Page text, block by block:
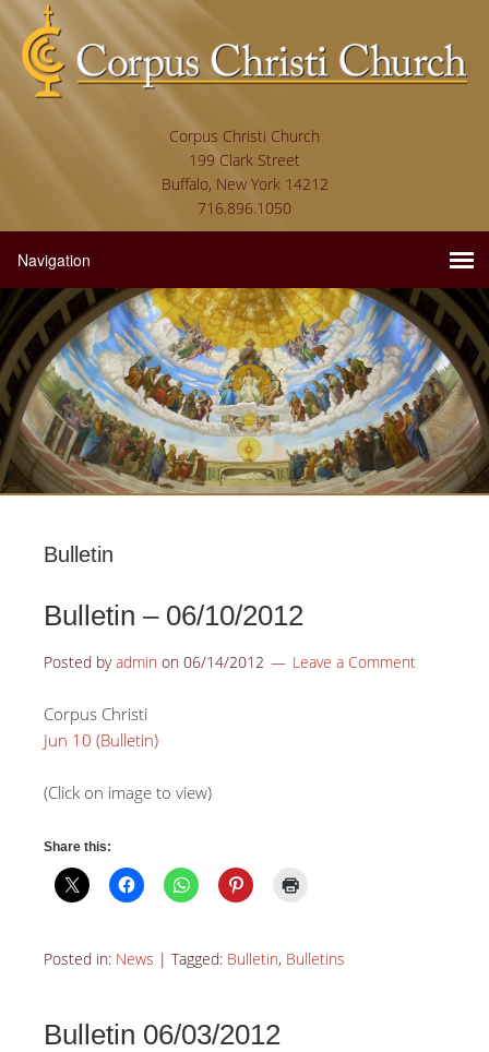
Corpus Christi Church
199 Clark Street
Buffalo, New York 14212
716.896.1050
Bulletin
Bulletin – 06/10/2012
Posted byadmin on 06/14/2012 Leave a Comment
Corpus Christi
Jun 10 (Bulletin)
(Click on image to view)
Share this:
Posted in: News | Tagged: Bulletin, Bulletins
Bulletin 06/03/2012